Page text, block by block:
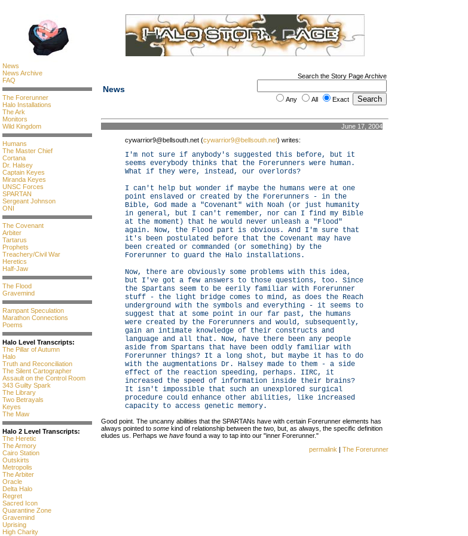
News
News Archive
FAQ
The Forerunner
Halo Installations
The Ark
Monitors
Wild Kingdom
Humans
The Master Chief
Cortana
Dr. Halsey
Captain Keyes
Miranda Keyes
UNSC Forces
SPARTAN
Sergeant Johnson
ONI
The Covenant
Arbiter
Tartarus
Prophets
Treachery/Civil War
Heretics
Half-Jaw
The Flood
Gravemind
Rampant Speculation
Marathon Connections
Poems
Halo Level Transcripts:
The Pillar of Autumn
Halo
Truth and Reconciliation
The Silent Cartographer
Assault on the Control Room
343 Guilty Spark
The Library
Two Betrayals
Keyes
The Maw
Halo 2 Level Transcripts:
The Heretic
The Armory
Cairo Station
Outskirts
Metropolis
The Arbiter
Oracle
Delta Halo
Regret
Sacred Icon
Quarantine Zone
Gravemind
Uprising
High Charity
News
Search the Story Page Archive
Any All Exact
June 17, 2004
cywarrior9@bellsouth.net (cywarrior9@bellsouth.net) writes:
I'm not sure if anybody's suggested this before, but it
seems everybody thinks that the Forerunners were human.
What if they were, instead, our overlords?
I can't help but wonder if maybe the humans were at one
point enslaved or created by the Forerunners - in the
Bible, God made a "Covenant" with Noah (or just humanity
in general, but I can't remember, nor can I find my Bible
at the moment) that he would never unleash a "Flood"
again. Now, the Flood part is obvious. And I'm sure that
it's been postulated before that the Covenant may have
been created or commanded (or something) by the
Forerunner to guard the Halo installations.
Now, there are obviously some problems with this idea,
but I've got a few answers to those questions, too. Since
the Spartans seem to be eerily familiar with Forerunner
stuff - the light bridge comes to mind, as does the Reach
underground with the symbols and everything - it seems to
suggest that at some point in our far past, the humans
were created by the Forerunners and would, subsequently,
gain an intimate knowledge of their constructs and
language and all that. Now, have there been any people
aside from Spartans that have been oddly familiar with
Forerunner things? It a long shot, but maybe it has to do
with the augmentations Dr. Halsey made to them - a side
effect of the reaction speeding, perhaps. IIRC, it
increased the speed of information inside their brains?
It isn't impossible that such an unexplored surgical
procedure could enhance other abilities, like increased
capacity to access genetic memory.
Good point. The uncanny abilities that the SPARTANs have with certain Forerunner elements has
always pointed to some kind of relationship between the two, but, as always, the specific definition
eludes us. Perhaps we have found a way to tap into our "inner Forerunner."
permalink | The Forerunner